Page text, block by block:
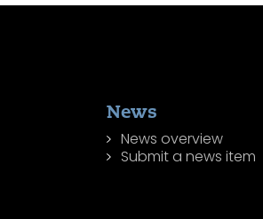
News
News overview
Submit a news item